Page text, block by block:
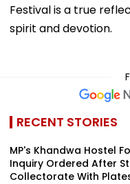
Festival is a true
spirit and devotion.
RECENT STORIES
MP's Khandwa Hostel
Inquiry Ordered After
Collectorate With